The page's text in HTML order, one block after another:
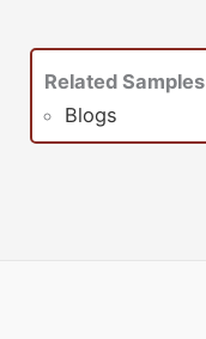
Related Samples
Blogs